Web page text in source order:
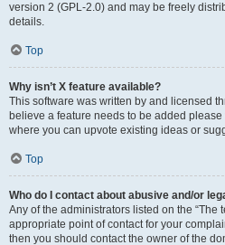
version 2 (GPL-2.0) and may be freely
details.
Top
Why isn’t X feature available?
This software was written by and licensed
believe a feature needs to be added please
where you can upvote existing ideas or
Top
Who do I contact about abusive and/or
Any of the administrators listed on the “The
appropriate point of contact for your
then you should contact the owner of the